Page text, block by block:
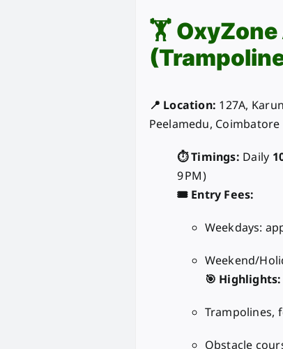
🏋️
📍 Location: 127A,
Peelamedu, Coimbatore
⏱️ Timings: Daily
9 PM)
🎟️ Entry Fees:
Weekdays:
Weekend/
🎯 Highlights:
Trampolines,
Obstacle